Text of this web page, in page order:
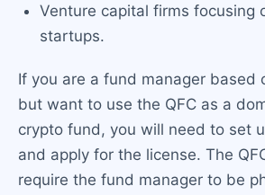
Venture capital firms focusing
startups.
If you are a fund manager based
but want to use the QFC as a
crypto fund, you will need to set
and apply for the license. The
require the fund manager to be